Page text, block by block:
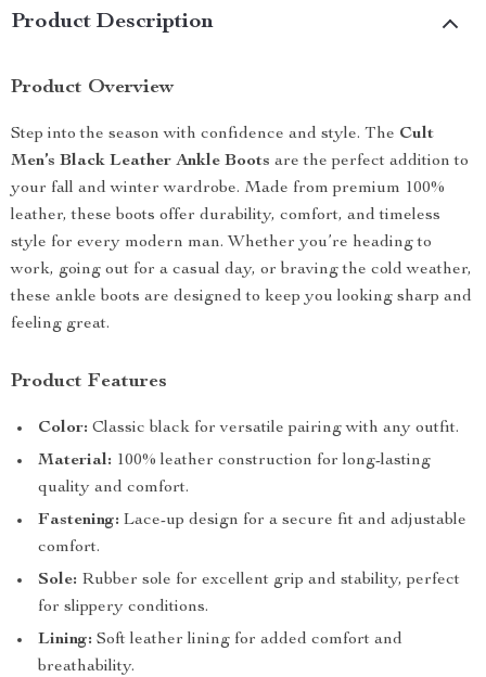
Product Description
Product Overview
Step into the season with confidence and style. The Cult
Men’s Black Leather Ankle Boots are the perfect addition to
your fall and winter wardrobe. Made from premium 100%
leather, these boots offer durability, comfort, and timeless
style for every modern man. Whether you’re heading to
work, going out for a casual day, or braving the cold weather,
these ankle boots are designed to keep you looking sharp and
feeling great.
Product Features
Color: Classic black for versatile pairing with any outfit.
Material: 100% leather construction for long-lasting
quality and comfort.
Fastening: Lace-up design for a secure fit and adjustable
comfort.
Sole: Rubber sole for excellent grip and stability, perfect
for slippery conditions.
Lining: Soft leather lining for added comfort and
breathability.